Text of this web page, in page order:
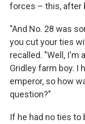
forces – this, after
"And No. 28 was
you cut your ties
recalled. "Well, I'm
Gridley farm boy. I
emperor, so how
question?"
If he had no ties to